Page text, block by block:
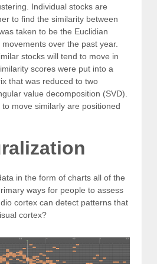
Individual stocks are
to find the similarity between
taken to be the Euclidian
over the past year.
stocks will tend to move in
scores were put into a
that was reduced to two
value decomposition (SVD).
move similarly are positioned
in the form of charts all of the
ways for people to assess
cortex can detect patterns that
cortex?